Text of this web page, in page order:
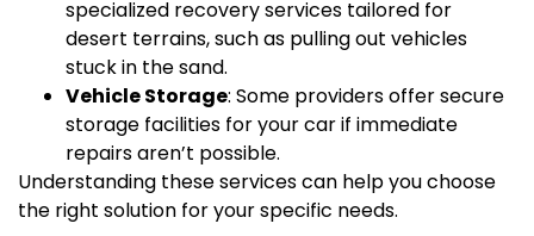
specialized recovery services tailored for
desert terrains, such as pulling out vehicles
stuck in the sand.
Vehicle Storage: Some providers offer secure
storage facilities for your car if immediate
repairs aren’t possible.
Understanding these services can help you choose
the right solution for your specific needs.